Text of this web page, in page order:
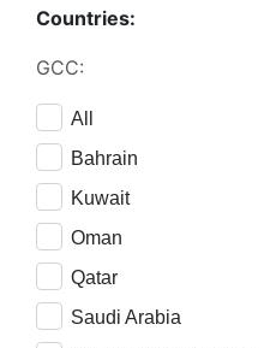
Countries:
GCC:
All
Bahrain
Kuwait
Oman
Qatar
Saudi Arabia